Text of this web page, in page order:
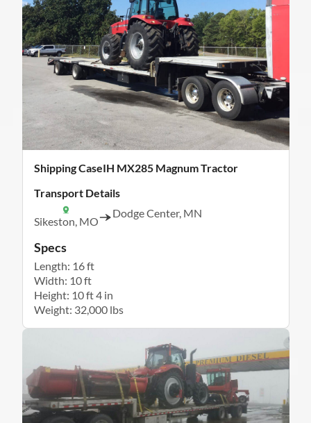
Shipping CaseIH MX285 Magnum Tractor
Transport Details
Sikeston, MO
Dodge Center, MN
Specs
Length: 16 ft
Width: 10 ft
Height: 10 ft 4 in
Weight: 32,000 lbs